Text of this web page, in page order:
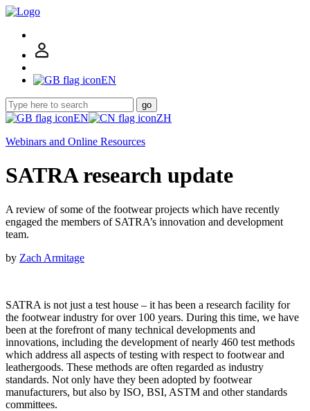
EN
go
EN
ZH
Webinars and Online Resources
SATRA research update
A review of some of the footwear projects which have recently
engaged the members of SATRA’s innovation and development
team.
by Zach Armitage
SATRA is not just a test house – it has been a research facility for
the footwear industry for over 100 years. During this time, we have
been at the forefront of many technical developments and
innovations, including the development of nearly 460 test methods
which address all aspects of testing with respect to footwear and
leathergoods. These methods are often regarded as industry
standards. Not only have they been adopted by footwear
manufacturers, but also by ISO, BSI, ASTM and other standards
committees.